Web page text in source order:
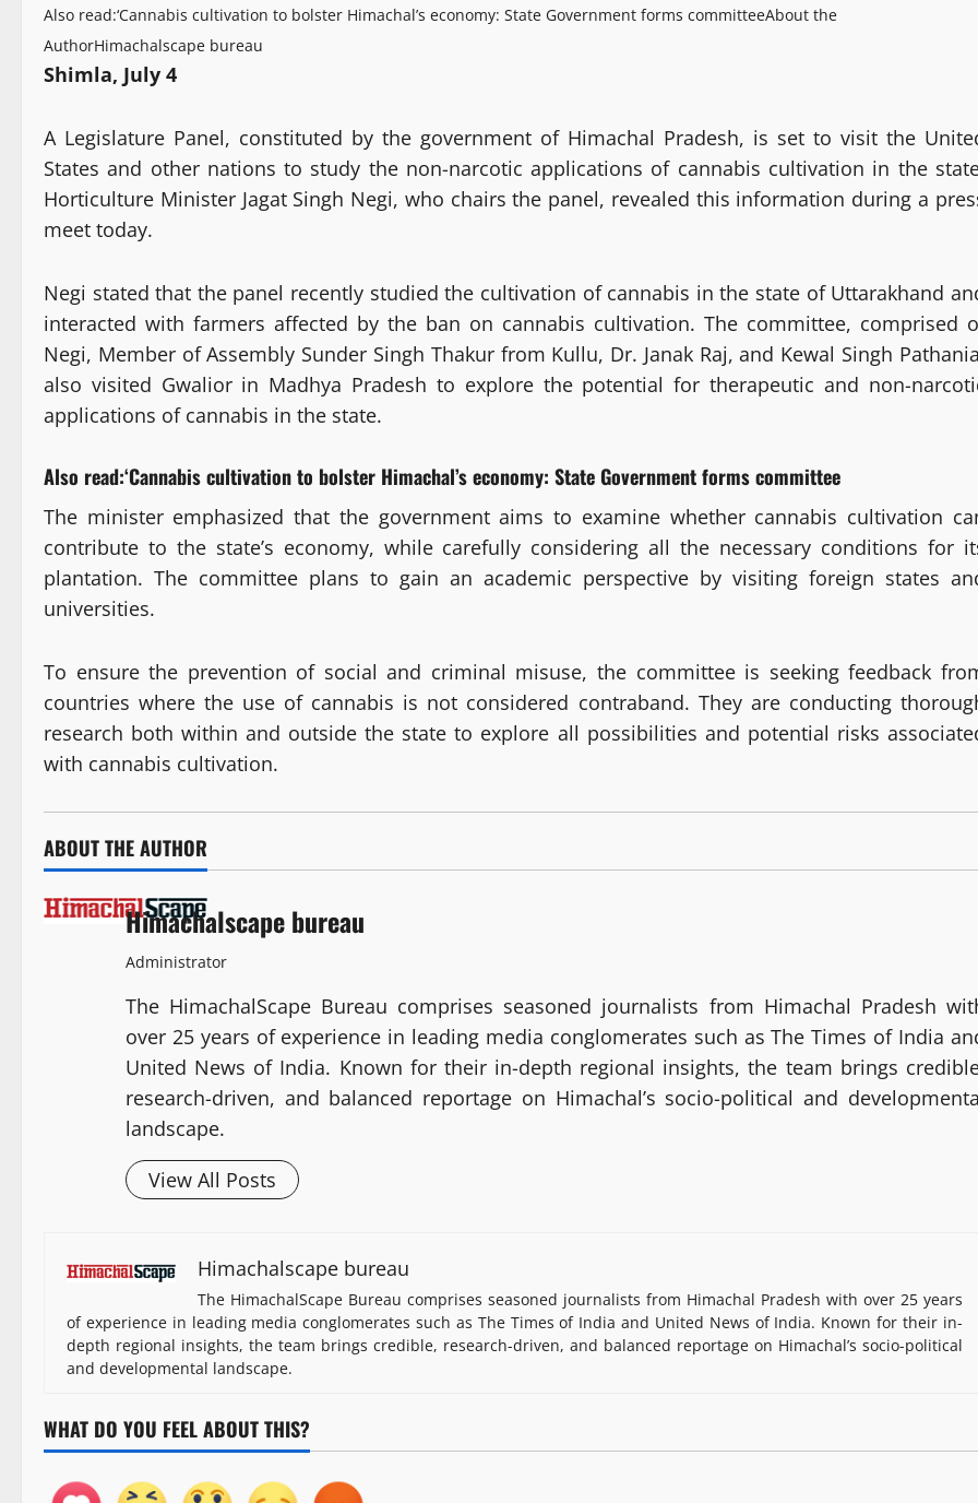
Also read:‘Cannabis cultivation to bolster Himachal’s economy: State Government forms committeeAbout the
AuthorHimachalscape bureau
Shimla, July 4
A Legislature Panel, constituted by the government of Himachal Pradesh, is set to visit the
States and other nations to study the non-narcotic applications of cannabis cultivation in the
Horticulture Minister Jagat Singh Negi, who chairs the panel, revealed this information during a
meet today.
Negi stated that the panel recently studied the cultivation of cannabis in the state of Uttarakhand
interacted with farmers affected by the ban on cannabis cultivation. The committee, comprised
Negi, Member of Assembly Sunder Singh Thakur from Kullu, Dr. Janak Raj, and Kewal Singh
also visited Gwalior in Madhya Pradesh to explore the potential for therapeutic and non-
applications of cannabis in the state.
Also read:‘Cannabis cultivation to bolster Himachal’s economy: State Government forms committee
The minister emphasized that the government aims to examine whether cannabis cultivation
contribute to the state’s economy, while carefully considering all the necessary conditions for
plantation. The committee plans to gain an academic perspective by visiting foreign states
universities.
To ensure the prevention of social and criminal misuse, the committee is seeking feedback
countries where the use of cannabis is not considered contraband. They are conducting
research both within and outside the state to explore all possibilities and potential risks
with cannabis cultivation.
ABOUT THE AUTHOR
Himachalscape bureau
Administrator
The HimachalScape Bureau comprises seasoned journalists from Himachal Pradesh
over 25 years of experience in leading media conglomerates such as The Times of India
United News of India. Known for their in-depth regional insights, the team brings
research-driven, and balanced reportage on Himachal’s socio-political and
landscape.
View All Posts
Himachalscape bureau
The HimachalScape Bureau comprises seasoned journalists from Himachal Pradesh with over 25 years
of experience in leading media conglomerates such as The Times of India and United News of India. Known for their in-
depth regional insights, the team brings credible, research-driven, and balanced reportage on Himachal’s socio-political
and developmental landscape.
WHAT DO YOU FEEL ABOUT THIS?